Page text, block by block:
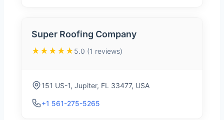
Super Roofing Company
★★★★★5.0 (1 reviews)
151 US-1, Jupiter, FL 33477, USA
+1 561-275-5265